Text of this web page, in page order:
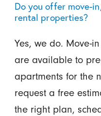
Do you offer move-
rental properties?
Yes, we do. Move-
are available to
apartments for the
request a free
the right plan,